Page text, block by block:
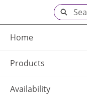
Main
Content
Home
Products
Availability
Search